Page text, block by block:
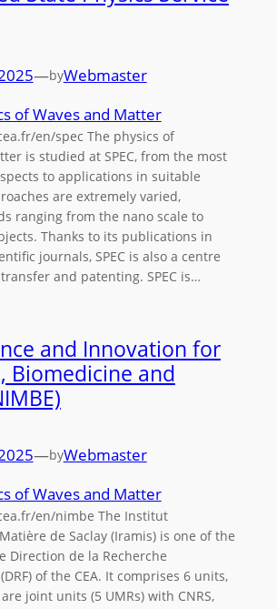
—byWebmaster
of Waves and Matter
en/spec The physics of
is studied at SPEC, from the most
to applications in suitable
are extremely varied,
ranging from the nano scale to
Thanks to its publications in
journals, SPEC is also a centre
and patenting. SPEC is…
and Innovation for
Biomedicine and
—byWebmaster
of Waves and Matter
en/nimbe The Institut
de Saclay (Iramis) is one of the
Direction de la Recherche
of the CEA. It comprises 6 units,
joint units (5 UMRs) with CNRS,